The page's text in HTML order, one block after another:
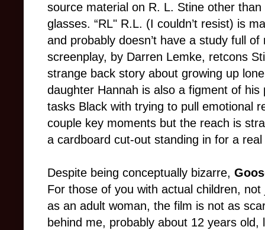
source material on R. L. Stine other
glasses. “RL" R.L. (I couldn’t resist) is
and probably doesn’t have a study full
screenplay, by Darren Lemke, retcons
strange back story about growing up
daughter Hannah is also a figment of
tasks Black with trying to pull emotional
couple key moments but the reach is
a cardboard cut-out standing in for a
Despite being conceptually bizarre,
For those of you with actual children,
as an adult woman, the film is not as
behind me, probably about 12 years old,